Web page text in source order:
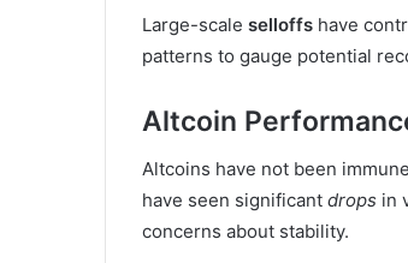
Large-scale selloffs have
patterns to gauge potential
Altcoin
Altcoins have not been
have seen significant drops in
concerns about stability.